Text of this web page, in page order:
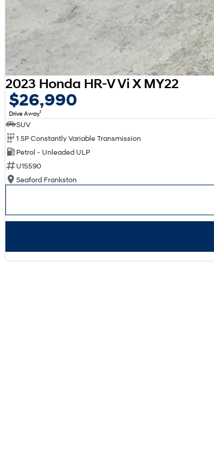
2023 Honda HR-V Vi X MY22
$26,990
Drive Away1
SUV
1 SP Constantly Variable Transmission
Petrol - Unleaded ULP
U15590
Seaford Frankston